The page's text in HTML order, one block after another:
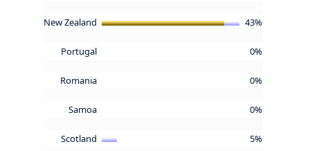
New Zealand 43%
Portugal 0%
Romania 0%
Samoa 0%
Scotland 5%